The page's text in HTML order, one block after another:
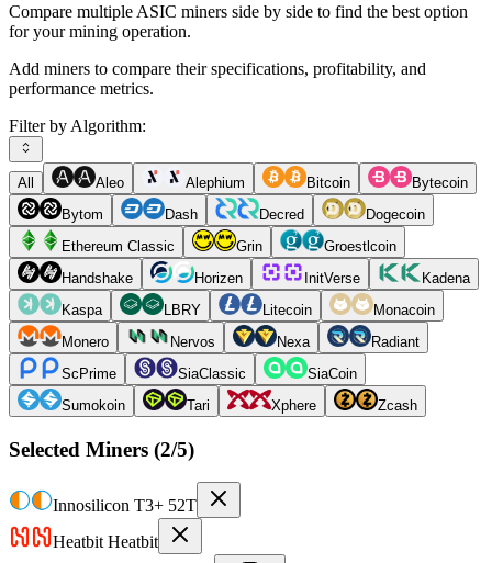
Compare multiple ASIC miners side by side to find the best option
for your mining operation.
Add miners to compare their specifications, profitability, and
performance metrics.
Filter by Algorithm:
All Aleo Alephium Bitcoin
Bytecoin
Bytom
Dash Decred
Dogecoin
Ethereum Classic
Grin
Groestlcoin
Handshake
Horizen InitVerse
Kadena
Kaspa
LBRY Litecoin
Monacoin
Monero
Nervos Nexa
Radiant
ScPrime
SiaClassic
SiaCoin
Sumokoin
Tari Xphere Zcash
Selected Miners (2/5)
Innosilicon T3+ 52T
Heatbit Heatbit